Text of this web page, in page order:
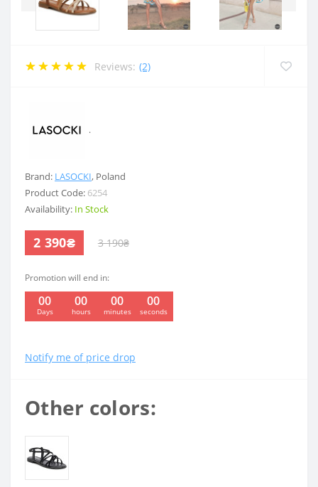
Reviews: (2)
Brand: LASOCKI, Poland
Product Code: 6254
Availability: In Stock
2 390₴ 3 190₴
Promotion will end in:
00
Days
00
hours
00
minutes
00
seconds
Notify me of price drop
.
Other colors: